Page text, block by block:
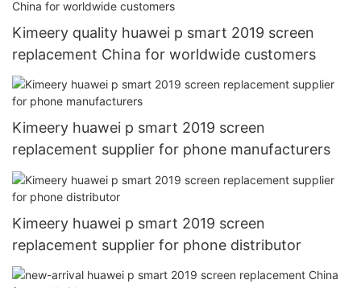
Kimeery quality huawei p smart 2019 screen
replacement China for worldwide customers
Kimeery huawei p smart 2019 screen
replacement supplier for phone manufacturers
Kimeery huawei p smart 2019 screen
replacement supplier for phone distributor